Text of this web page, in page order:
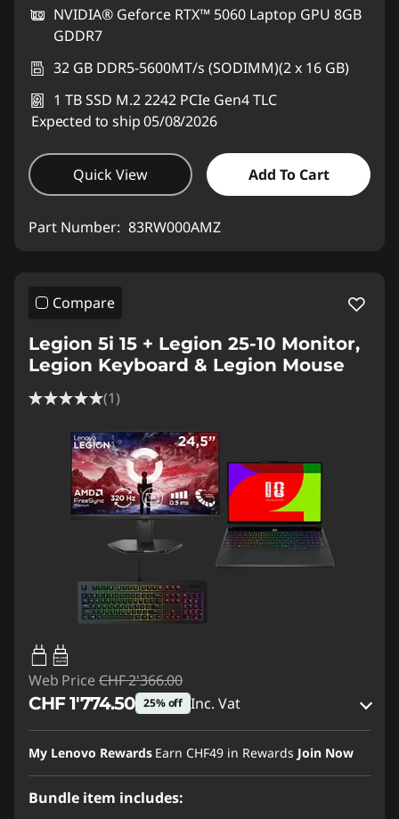
NVIDIA® Geforce RTX™ 5060 Laptop GPU 8GB
GDDR7
32 GB DDR5-5600MT/s (SODIMM)(2 x 16 GB)
1 TB SSD M.2 2242 PCIe Gen4 TLC
Expected to ship 05/08/2026
Quick View Add To Cart
Part Number: 83RW000AMZ
Compare
Legion 5i 15 + Legion 25-10 Monitor,
Legion Keyboard & Legion Mouse
(1)
65W-100W
USB PD
Web Price CHF 2'366.00
CHF 1'774.50 25% off Inc. Vat
eCoupon Savings :-CHF 591.50
Use eCoupon :SALES
My Lenovo Rewards Earn CHF49 in Rewards Join Now
Bundle item includes: